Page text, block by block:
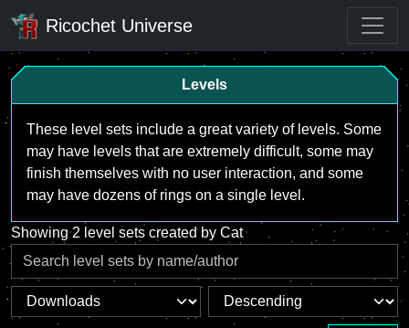
Ricochet Universe
Levels
These level sets include a great variety of levels. Some
may have levels that are extremely difficult, some may
finish themselves with no user interaction, and some
may have dozens of rings on a single level.
Showing 2 level sets created by Cat